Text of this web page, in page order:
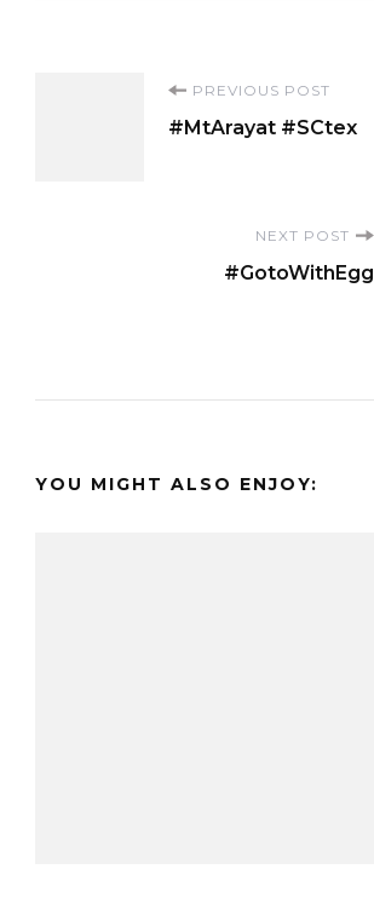
PREVIOUS POST
#MtArayat #SCtex
NEXT POST
#GotoWithEgg
YOU MIGHT ALSO ENJOY: